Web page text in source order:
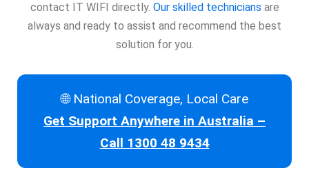
contact IT WIFI directly. Our skilled technicians are
always and ready to assist and recommend the best
solution for you.
🌐 National Coverage, Local Care
Get Support Anywhere in Australia –
Call 1300 48 9434